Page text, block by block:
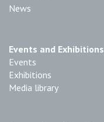
News
Events and Exhibitions
Events
Exhibitions
Media library